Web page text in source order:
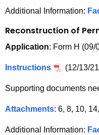
Additional Information:
Reconstruction of
Application: Form H (09/
Instructions (12/13/
Supporting documents
Attachments: 6, 8, 10,
Additional Information: